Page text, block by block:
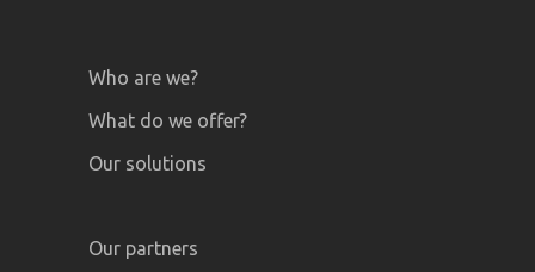
Who are we?
What do we offer?
Our solutions
Our partners